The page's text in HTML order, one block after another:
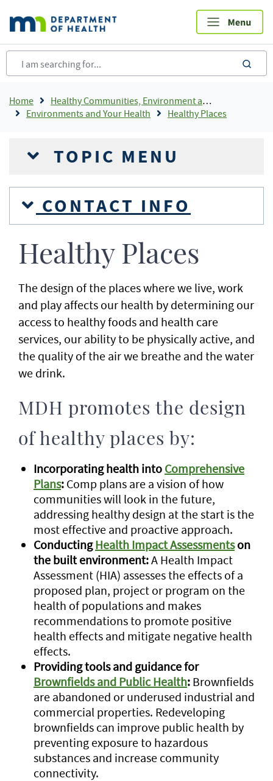
main
content
Breadcrumb
Home
Healthy Communities, Environment and Workplaces
Environments and Your Health
Healthy Places
TOPIC MENU
CONTACT INFO
Healthy Places
The design of the places where we live, work
and play affects our health by determining our
access to healthy foods and health care
services, our ability to be physically active, and
the quality of the air we breathe and the water
we drink.
MDH promotes the design
of healthy places by:
Incorporating health into Comprehensive
Plans: Comp plans are a vision of how
communities will look in the future,
addressing healthy design at the start is the
most effective and proactive approach.
ConductingHealth Impact Assessmentson
the built environment:A Health Impact
Assessment (HIA) assesses the effects of a
proposed plan, project or program on the
health of populations and makes
recommendations to promote positive
health effects and mitigate negative health
effects.
Providing tools and guidance for
Brownfields and Public Health: Brownfields
are abandoned or underused industrial and
commercial properties. Redeveloping
brownfields can improve public health by
preventing exposure to hazardous
substances and increase community
connectivity.